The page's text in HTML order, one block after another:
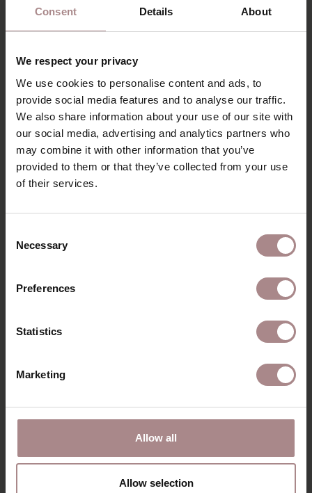
Consent Details About
We respect your privacy
We use cookies to personalise content and ads, to
provide social media features and to analyse our traffic.
We also share information about your use of our site with
our social media, advertising and analytics partners who
may combine it with other information that you’ve
provided to them or that they’ve collected from your use
of their services.
Selection
Necessary
Preferences
Statistics
Marketing
Allow all
Allow selection
a short time. Take up with a cloth and rinse with water if
necessary.
Post-treatment
Instruction and other information
It is recommended to ventilate the room during and after
use. Keep out of reach of children.
RECENTLY VIEWED
ORANJE MULTI
CLEANER | SPRAY
BOTTLE 500ML